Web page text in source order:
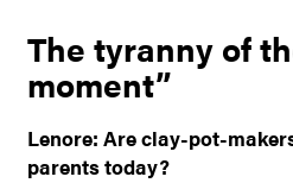
The tyranny of
moment”
Lenore: Are clay-pot-
parents today?